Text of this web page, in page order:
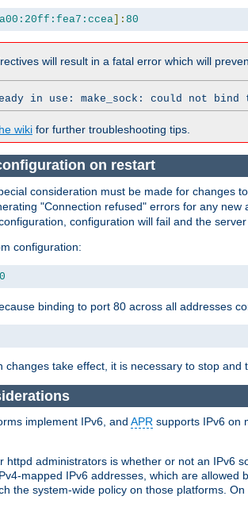
]: 80
will result in a fatal error which will
in use: make_sock: could not
wiki for further troubleshooting tips.
on restart
consideration must be made for changes to
"Connection refused" errors for any
configuration will fail and the server
configuration:
binding to port 80 across all addresses
changes take effect, it is necessary to stop and
implement IPv6, and APR supports IPv6 on
httpd administrators is whether or not an IPv6
mapped IPv6 addresses, which are
the system-wide policy on those platforms.